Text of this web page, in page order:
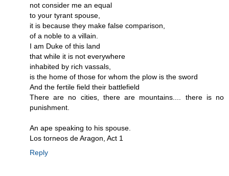
not consider me an equal
to your tyrant spouse,
it is because they make false comparison,
of a noble to a villain.
I am Duke of this land
that while it is not everywhere
inhabited by rich vassals,
is the home of those for whom the plow is the sword
And the fertile field their battlefield
There are no cities, there are mountains.... there is no
punishment.
An ape speaking to his spouse.
Los torneos de Aragon, Act 1
Reply